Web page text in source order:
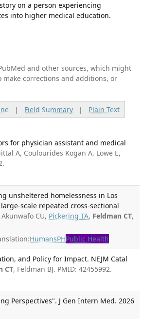
on a person experiencing
into higher medical education.
and other sources, which might
make corrections and additions, or
| Field Summary| Plain Text
for physician assistant and medical
A, Coulourides Kogan A, Lowe E,
unsheltered homelessness in Los
scale repeated cross-sectional
CU, Pickering TA, Feldman CT,
HumansPHPublic Health
and Policy for Impact. NEJM Catal
CT, Feldman BJ. PMID: 42455992.
Perspectives". J Gen Intern Med. 2026